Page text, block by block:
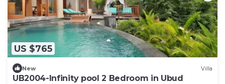
US $765
New Villa
UB2004-Infinity pool 2 Bedroom in Ubud